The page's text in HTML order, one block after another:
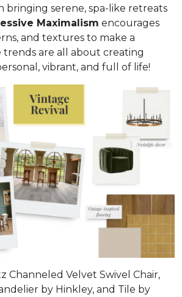
bringing serene, spa-like retreats
Maximalism encourages
and textures to make a
trends are all about creating
vibrant, and full of life!
Channeled Velvet Swivel Chair,
by Hinkley, and Tile by